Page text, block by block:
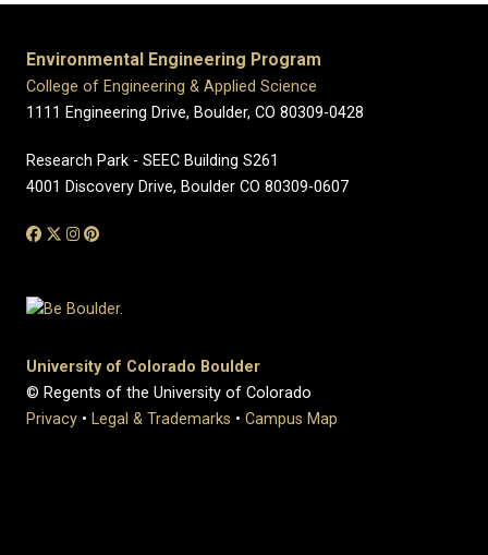
Environmental Engineering Program
College of Engineering & Applied Science
1111 Engineering Drive, Boulder, CO 80309-0428
Research Park - SEEC Building S261
4001 Discovery Drive, Boulder CO 80309-0607
University of Colorado Boulder
© Regents of the University of Colorado
Privacy • Legal & Trademarks • Campus Map